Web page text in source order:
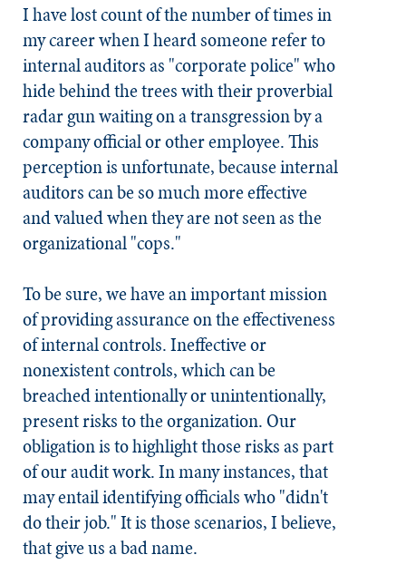
​I have lost count of the number of times in
my career when I heard someone refer to
internal auditors as "corporate police" who
hide behind the trees with their proverbial
radar gun waiting on a transgression by a
company official or other employee. This
perception is unfortunate, because internal
auditors can be so much more effective
and valued when they are not seen as the
organizational "cops."
To be sure, we have an important mission
of providing assurance on the effectiveness
of internal controls. Ineffective or
nonexistent controls, which can be
breached intentionally or unintentionally,
present risks to the organization. Our
obligation is to highlight those risks as part
of our audit work. In many instances, that
may entail identifying officials who "didn't
do their job." It is those scenarios, I believe,
that give us a bad name.